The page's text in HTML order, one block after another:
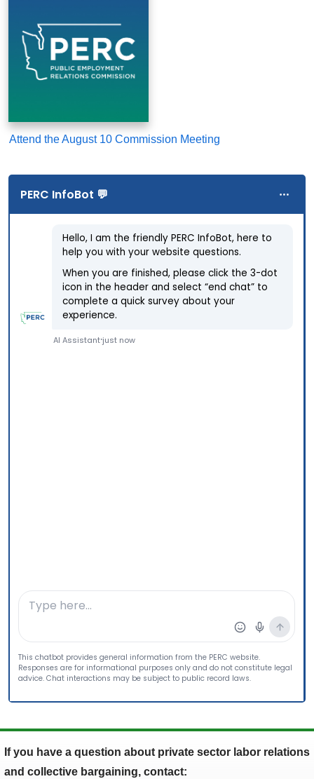
Attend the August 10 Commission Meeting
If you have a question about private sector labor relations
and collective bargaining, contact: